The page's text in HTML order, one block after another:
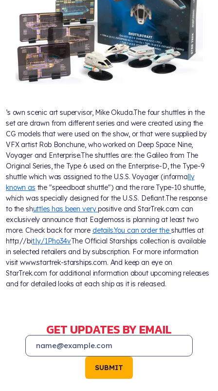
’s own scenic art supervisor, Mike Okuda.The four shuttles in the
set are drawn from different series and were created using the
CG models that were used on the show, or that were supplied by
VFX artist Rob Bonchune, who worked on Deep Space Nine,
Voyager and Enterprise.The shuttles are: the Galileo from The
Original Series, the Type 6 used on the Enterprise-D, the Type-9
shuttle which was assigned to the U.S.S. Voyager (informally
known as the "speedboat shuttle") and the rare Type-10 shuttle,
which was specially designed for the U.S.S. Defiant.The response
to the shuttles has been verypositive and StarTrek.com can
exclusively announce that Eaglemoss is planning at least two
more. Check back for more details.You can order the shuttles at
http://bit.ly/1Pho34vThe Official Starships collection is available
in selected retailers and by subscription. For more information
visit www.startrek-starships.com. And keep an eye on
StarTrek.com for additional information about upcoming releases
and for detailed looks at each ship as it is released.
GET UPDATES BY EMAIL
SUBMIT